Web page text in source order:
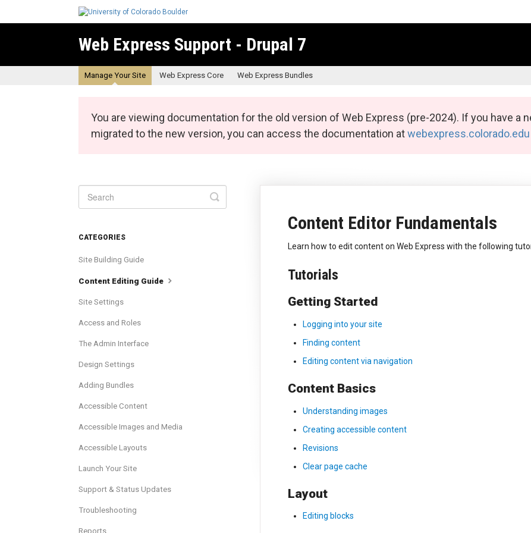
Web Express Support - Drupal 7
Manage Your Site Web Express Core Web Express Bundles
You are viewing documentation for the old version of Web Express (pre-2024). If you have a
migrated to the new version, you can access the documentation atwebexpress.colorado.edu
Content Editor Fundamentals
Learn how to edit content on Web Express with the following
Tutorials
Getting Started
Logging into your site
Finding content
Editing content via navigation
Content Basics
Understanding images
Creating accessible content
Revisions
Clear page cache
Layout
Editing blocks
Toggle
Search
CATEGORIES
Site Building Guide
Content Editing Guide
Site Settings
Access and Roles
The Admin Interface
Design Settings
Adding Bundles
Accessible Content
Accessible Images and Media
Accessible Layouts
Launch Your Site
Support & Status Updates
Troubleshooting
Reports